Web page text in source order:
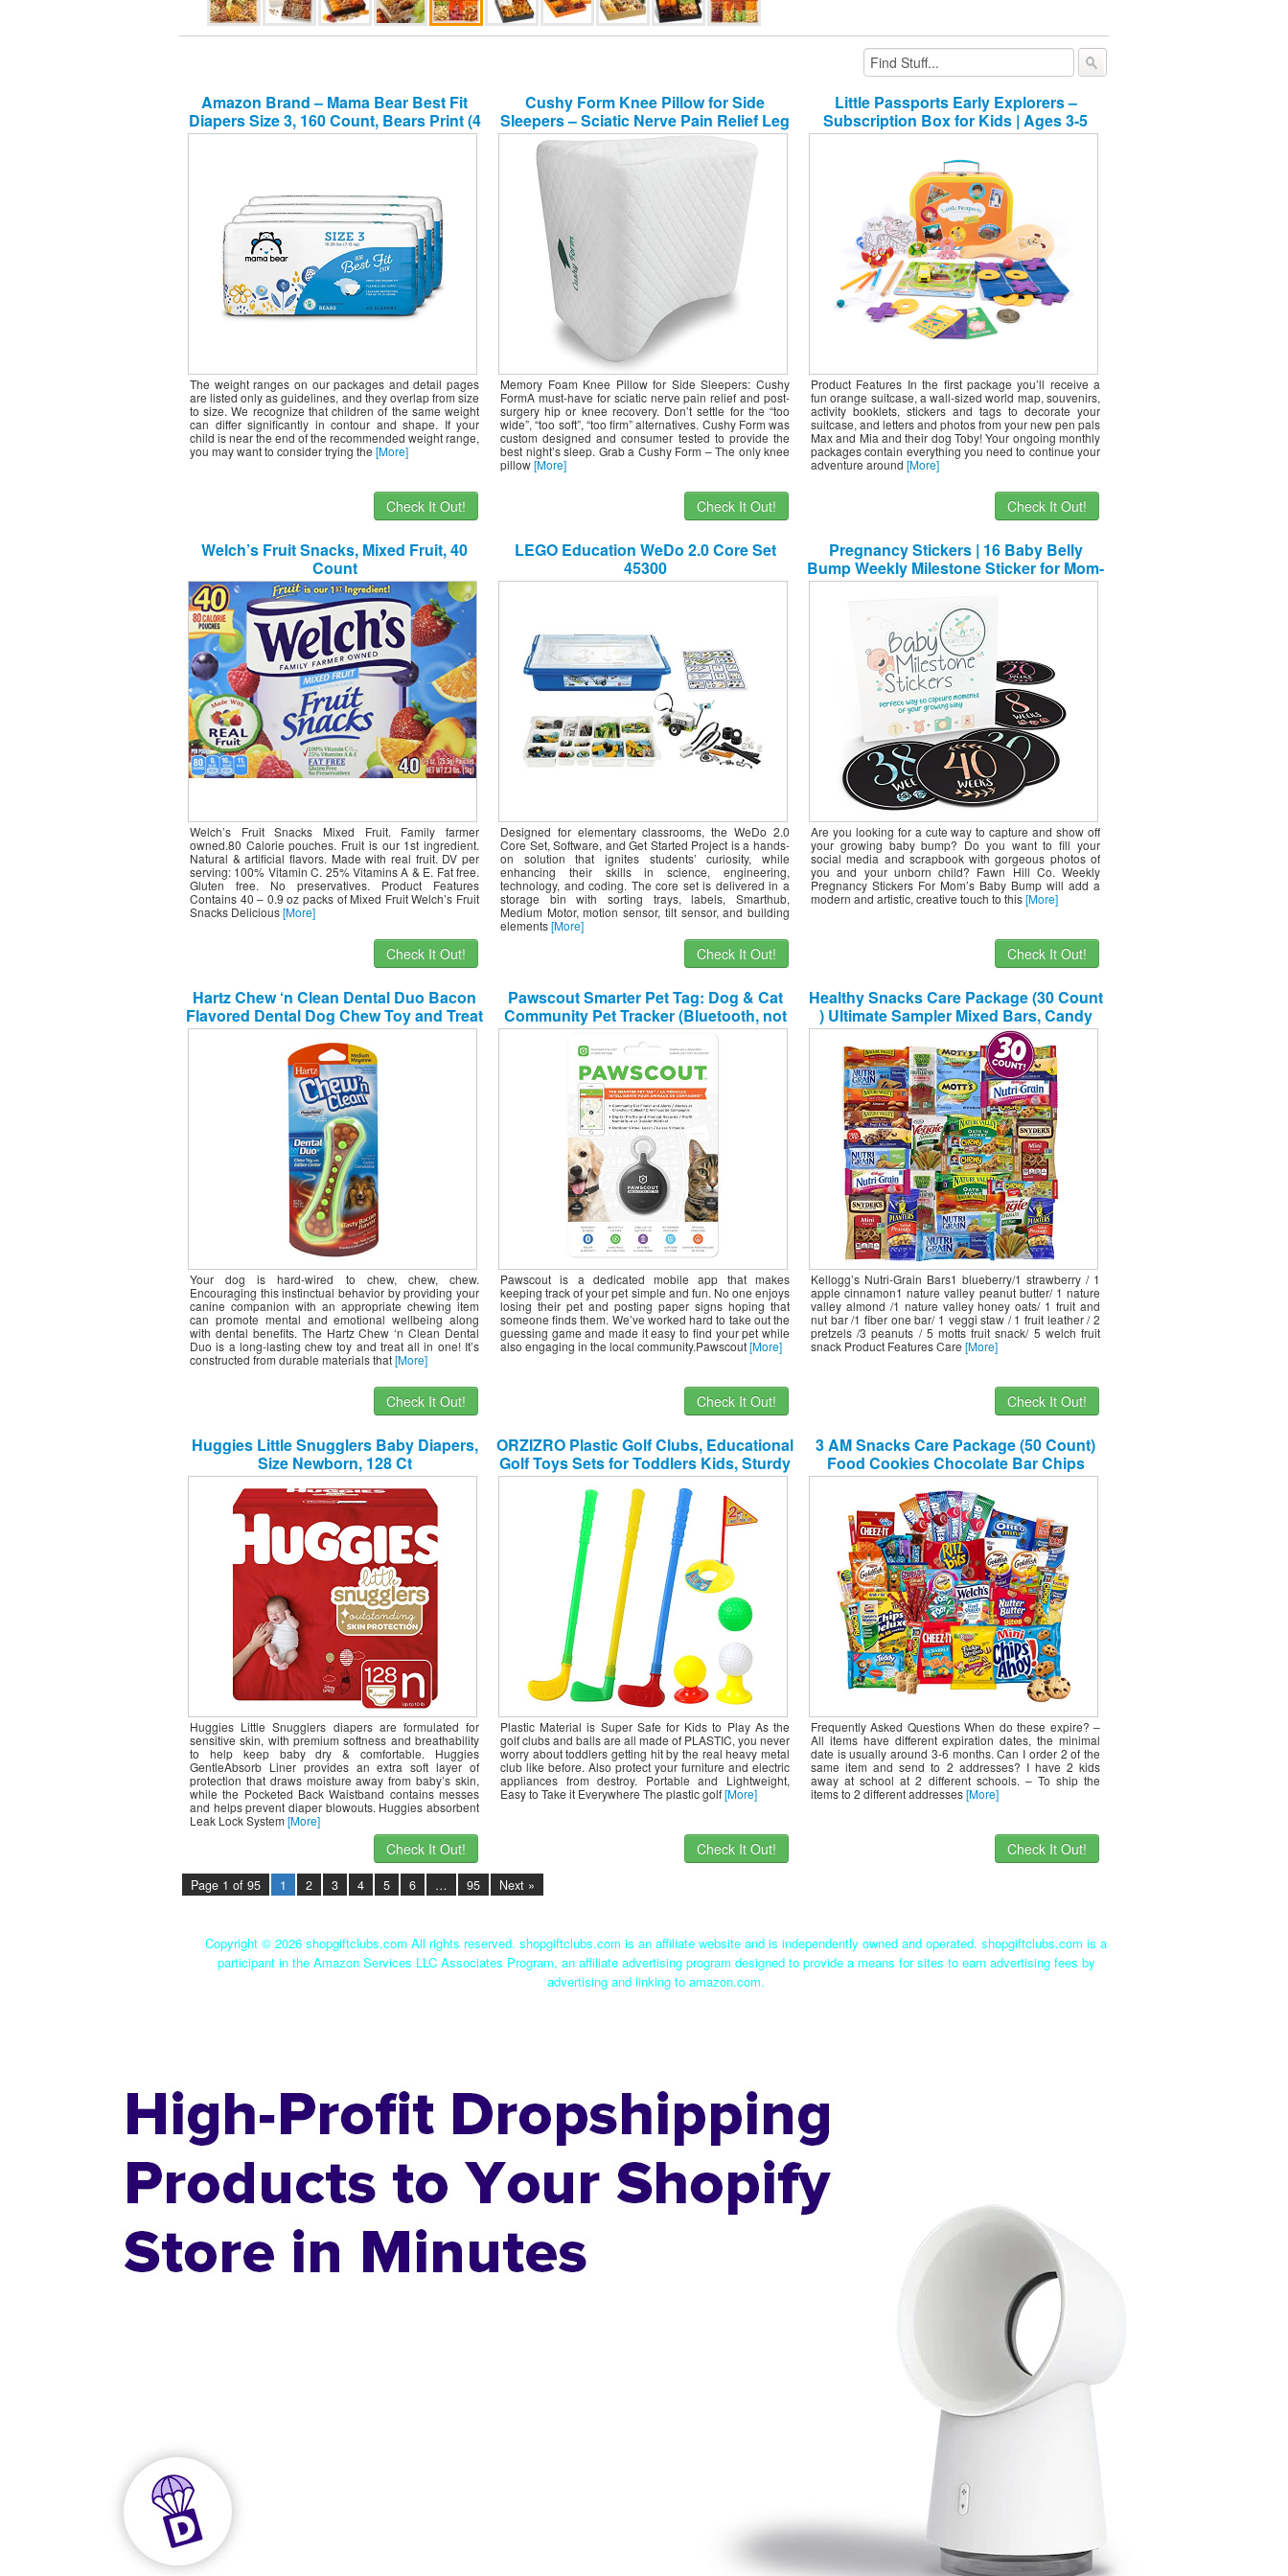
Of The Month Gift Club
Monthly Gift Subscriptions For Men
Monthly Gift Subscriptions For Girls
Monthly Gift Subscriptions For Women
Monthly Gift Subscriptions For Pets
Coffee & Tea Gifts monthly gift clubs
Fruit & Nut Gifts monthly gift clubs
Grocery & Gourmet Food monthly gift clubs
Amazon Brand – Mama Bear Best Fit
Diapers Size 3, 160 Count, Bears Print (4
packs of 40) [Packaging May Vary]
The weight ranges on our packages and detail pages
are listed only as guidelines, and they overlap from size
to size. We recognize that children of the same weight
can differ significantly in contour and shape. If your
child is near the end of the recommended weight range,
you may want to consider trying the [More]
Check It Out!
Cushy Form Knee Pillow for Side
Sleepers – Sciatic Nerve Pain Relief Leg
Pillow – Best for Sciatica, Pregnancy,
Hip, Back and Spine Alignment –
Memory Foam Orthopedic Contour
Wedge with Washable Cover
Memory Foam Knee Pillow for Side Sleepers: Cushy
FormA must-have for sciatic nerve pain relief and post-
surgery hip or knee recovery. Don’t settle for the “too
wide”, “too soft”, “too firm” alternatives. Cushy Form was
custom designed and consumer tested to provide the
best night’s sleep. Grab a Cushy Form – The only knee
pillow[More]
Check It Out!
Little Passports Early Explorers –
Subscription Box for Kids | Ages 3-5
Product Features In the first package you’ll receive a
fun orange suitcase, a wall-sized world map, souvenirs,
activity booklets, stickers and tags to decorate your
suitcase, and letters and photos from your new pen pals
Max and Mia and their dog Toby! Your ongoing monthly
packages contain everything you need to continue your
adventure around [More]
Check It Out!
Welch’s Fruit Snacks, Mixed Fruit, 40
Count
Welch’s Fruit Snacks Mixed Fruit. Family farmer
owned.80 Calorie pouches. Fruit is our 1st ingredient.
Natural & artificial flavors. Made with real fruit. DV per
serving: 100% Vitamin C. 25% Vitamins A & E. Fat free.
Gluten free. No preservatives. Product Features
Contains 40 – 0.9 oz packs of Mixed Fruit Welch’s Fruit
Snacks Delicious[More]
Check It Out!
LEGO Education WeDo 2.0 Core Set
45300
Designed for elementary classrooms, the WeDo 2.0
Core Set, Software, and Get Started Project is a hands-
on solution that ignites students’ curiosity, while
enhancing their skills in science, engineering,
technology, and coding. The core set is delivered in a
storage bin with sorting trays, labels, Smarthub,
Medium Motor, motion sensor, tilt sensor, and building
elements[More]
Check It Out!
Pregnancy Stickers | 16 Baby Belly
Bump Weekly Milestone Sticker for Mom-
to-Be Up to 40 Weeks | Includes 4
Adorable Bonus Stickers | Great for
Journal Keepsake Box | Perfect Gift
Ideas for Women
Are you looking for a cute way to capture and show off
your growing baby bump? Do you want to fill your
social media and scrapbook with gorgeous photos of
you and your unborn child? Fawn Hill Co. Weekly
Pregnancy Stickers For Mom’s Baby Bump will add a
modern and artistic, creative touch to this[More]
Check It Out!
Hartz Chew ‘n Clean Dental Duo Bacon
Flavored Dental Dog Chew Toy and Treat
– Medium
Your dog is hard-wired to chew, chew, chew.
Encouraging this instinctual behavior by providing your
canine companion with an appropriate chewing item
can promote mental and emotional wellbeing along
with dental benefits. The Hartz Chew ‘n Clean Dental
Duo is a long-lasting chew toy and treat all in one! It’s
constructed from durable materials that[More]
Check It Out!
Pawscout Smarter Pet Tag: Dog & Cat
Community Pet Tracker (Bluetooth, not
GPS), Medical Profiles, Virtual Pet Leash,
Walk Tracker, Pet Points of Interest, No
Monthly Fees
Pawscout is a dedicated mobile app that makes
keeping track of your pet simple and fun. No one enjoys
losing their pet and posting paper signs hoping that
someone finds them. We’ve worked hard to take out the
guessing game and made it easy to find your pet while
also engaging in the local community.Pawscout[More]
Check It Out!
Healthy Snacks Care Package (30 Count
) Ultimate Sampler Mixed Bars, Candy
Snacks Box for Office, Meetings,
Schools,Friends & Family,
Military,College, Halloween , Snack
Variety Pack Sweet Choice
Kellogg’s Nutri-Grain Bars1 blueberry/1 strawberry / 1
apple cinnamon1 nature valley peanut butter/ 1 nature
valley almond /1 nature valley honey oats/ 1 fruit and
nut bar /1 fiber one bar/ 1 veggi staw / 1 fruit leather / 2
pretzels /3 peanuts / 5 motts fruit snack/ 5 welch fruit
snack Product Features Care [More]
Check It Out!
Huggies Little Snugglers Baby Diapers,
Size Newborn, 128 Ct
Huggies Little Snugglers diapers are formulated for
sensitive skin, with premium softness and breathability
to help keep baby dry & comfortable. Huggies
GentleAbsorb Liner provides an extra soft layer of
protection that draws moisture away from baby’s skin,
while the Pocketed Back Waistband contains messes
and helps prevent diaper blowouts. Huggies absorbent
Leak Lock System [More]
Check It Out!
ORZIZRO Plastic Golf Clubs, Educational
Golf Toys Sets for Toddlers Kids, Sturdy
& Multi-Colored …
Plastic Material is Super Safe for Kids to Play As the
golf clubs and balls are all made of PLASTIC, you never
worry about toddlers getting hit by the real heavy metal
club like before. Also protect your furniture and electric
appliances from destroy. Portable and Lightweight,
Easy to Take it Everywhere The plastic golf[More]
Check It Out!
3 AM Snacks Care Package (50 Count)
Food Cookies Chocolate Bar Chips
Candy Ultimate Variety Gift Box Pack
Assortment Basket Bundle Mix Bulk
Sampler Treats College Students Final
Exam Office Easter
Frequently Asked Questions When do these expire? –
All items have different expiration dates, the minimal
date is usually around 3-6 months. Can I order 2 of the
same item and send to 2 addresses? I have 2 kids
away at school at 2 different schools. – To ship the
items to 2 different addresses[More]
Check It Out!
Page 1 of 95 1 2 3 4 5 6 … 95 Next »
Copyright © 2026 shopgiftclubs.com All rights reserved. shopgiftclubs.com is an affiliate website and is independently owned and operated. shopgiftclubs.com is a
participant in the Amazon Services LLC Associates Program, an affiliate advertising program designed to provide a means for sites to earn advertising fees by
advertising and linking to amazon.com.